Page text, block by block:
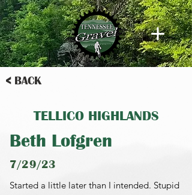
< BACK
TELLICO HIGHLANDS
Beth Lofgren
7/29/23
Started a little later than I intended. Stupid